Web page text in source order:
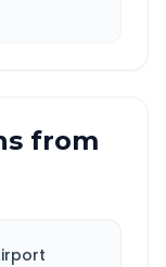
from